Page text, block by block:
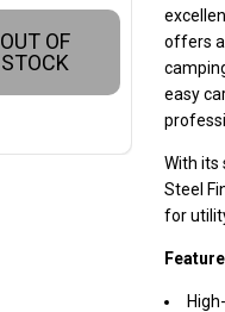
offers a
easy
With its
Steel
for
OUT OF
STOCK